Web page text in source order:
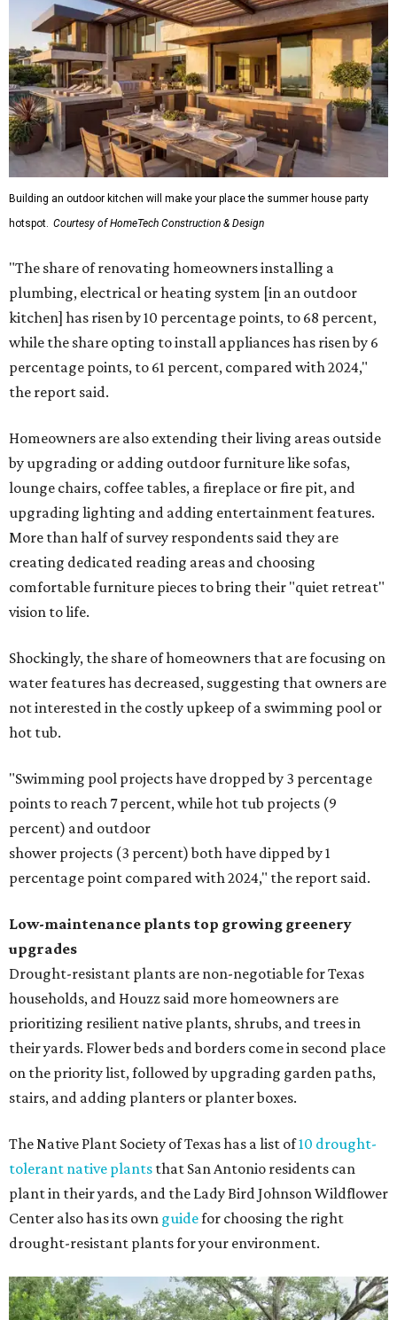
Building an outdoor kitchen will make your place the summer house party
hotspot. Courtesy of HomeTech Construction & Design
"The share of renovating homeowners installing a
plumbing, electrical or heating system [in an outdoor
kitchen] has risen by 10 percentage points, to 68 percent,
while the share opting to install appliances has risen by 6
percentage points, to 61 percent, compared with 2024,"
the report said.
Homeowners are also extending their living areas outside
by upgrading or adding outdoor furniture like sofas,
lounge chairs, coffee tables, a fireplace or fire pit, and
upgrading lighting and adding entertainment features.
More than half of survey respondents said they are
creating dedicated reading areas and choosing
comfortable furniture pieces to bring their "quiet retreat"
vision to life.
Shockingly, the share of homeowners that are focusing on
water features has decreased, suggesting that owners are
not interested in the costly upkeep of a swimming pool or
hot tub.
"Swimming pool projects have dropped by 3 percentage
points to reach 7 percent, while hot tub projects (9
percent) and outdoor
shower projects (3 percent) both have dipped by 1
percentage point compared with 2024," the report said.
Low-maintenance plants top growing greenery
upgrades
Drought-resistant plants are non-negotiable for Texas
households, and Houzz said more homeowners are
prioritizing resilient native plants, shrubs, and trees in
their yards. Flower beds and borders come in second place
on the priority list, followed by upgrading garden paths,
stairs, and adding planters or planter boxes.
The Native Plant Society of Texas has a list of10 drought-
tolerant native plants that San Antonio residents can
plant in their yards, and the Lady Bird Johnson Wildflower
Center also has its own guidefor choosing the right
drought-resistant plants for your environment.